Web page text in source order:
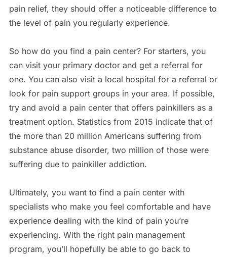
pain relief, they should offer a noticeable difference to
the level of pain you regularly experience.
So how do you find a pain center? For starters, you
can visit your primary doctor and get a referral for
one. You can also visit a local hospital for a referral or
look for pain support groups in your area. If possible,
try and avoid a pain center that offers painkillers as a
treatment option. Statistics from 2015 indicate that of
the more than 20 million Americans suffering from
substance abuse disorder, two million of those were
suffering due to painkiller addiction.
Ultimately, you want to find a pain center with
specialists who make you feel comfortable and have
experience dealing with the kind of pain you’re
experiencing. With the right pain management
program, you’ll hopefully be able to go back to